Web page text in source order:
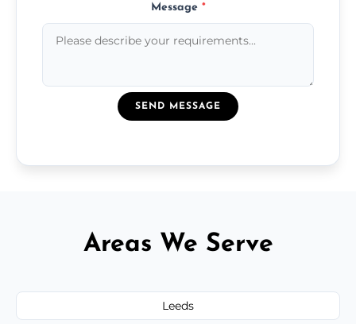
Message *
SEND MESSAGE
Areas We Serve
Leeds